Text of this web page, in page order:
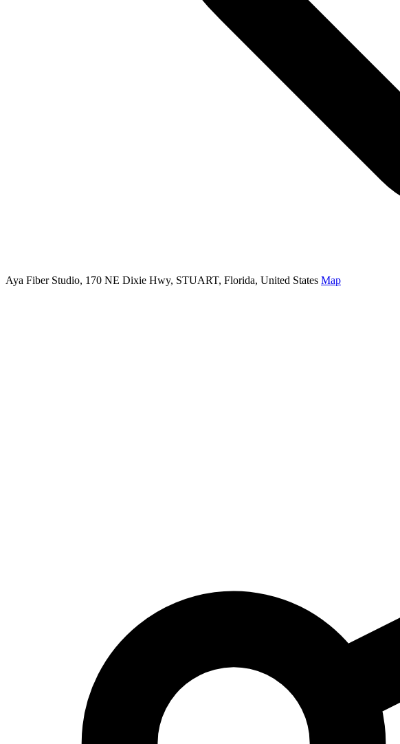
Aya Fiber Studio, 170 NE Dixie Hwy, STUART, Florida, United States Map